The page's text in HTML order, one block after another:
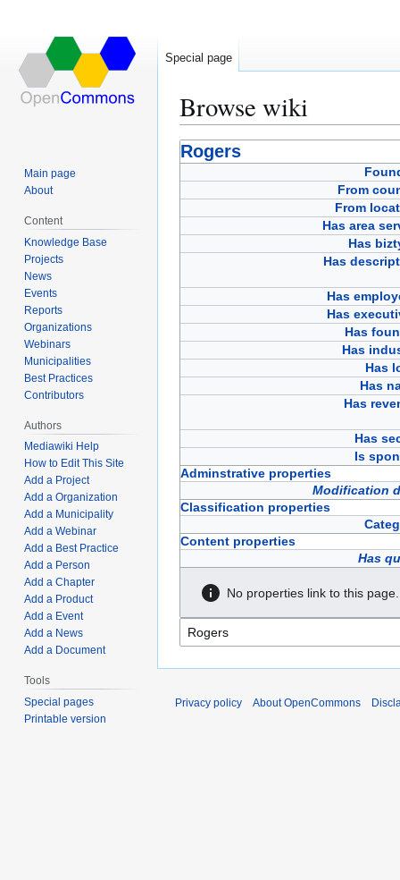
Browse wiki
Jump
to
Jump
to
Rogers
From
From
Has area
Has
Has
Has
Has
Has
Has
Has
Has
Has
Has
Is
Adminstrative properties
Modification
Classification properties
Content properties
Has
No properties link to this page.
Special page
Main page
About
Content
Knowledge Base
Projects
News
Events
Reports
Organizations
Webinars
Municipalities
Best Practices
Contributors
Authors
Mediawiki Help
How to Edit This Site
Add a Project
Add a Organization
Add a Municipality
Add a Webinar
Add a Best Practice
Add a Person
Add a Chapter
Add a Product
Add a Event
Add a News
Add a Document
Tools
Special pages
Printable version
Privacy policy About OpenCommons